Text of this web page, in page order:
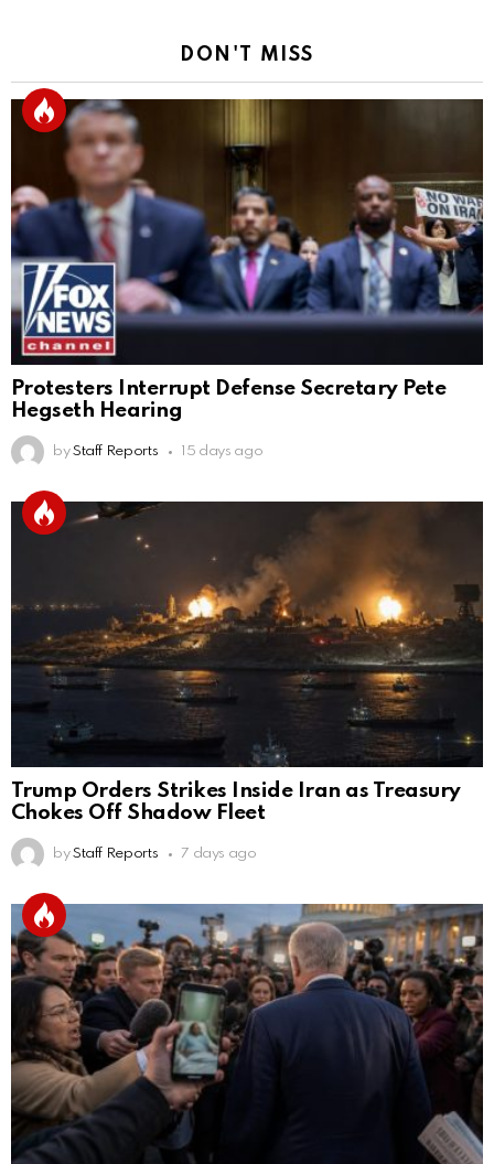
DON'T MISS
Protesters Interrupt Defense Secretary Pete
Hegseth Hearing
by Staff Reports 15 days ago
Trump Orders Strikes Inside Iran as Treasury
Chokes Off Shadow Fleet
by Staff Reports 7 days ago